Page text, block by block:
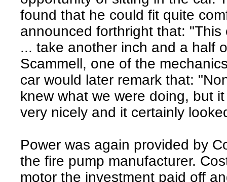
found that he could fit quite
announced forthright that: "This
... take another inch and a half
Scammell, one of the
car would later remark that:
knew what we were doing, but
very nicely and it certainly
Power was again provided by
the fire pump manufacturer.
motor the investment paid off